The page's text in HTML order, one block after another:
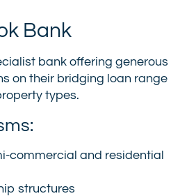
Bank
bank offering generous
on their bridging loan range
types.
commercial and residential
structures